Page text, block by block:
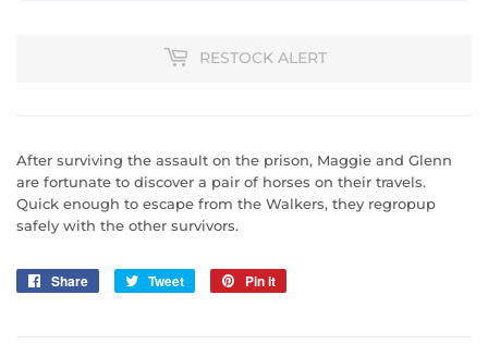
RESTOCK ALERT
After surviving the assault on the prison, Maggie and Glenn
are fortunate to discover a pair of horses on their travels.
Quick enough to escape from the Walkers, they regropup
safely with the other survivors.
Share
Share
Tweet
Tweet
Pin it